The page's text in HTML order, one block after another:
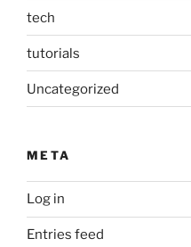
tech
tutorials
Uncategorized
META
Log in
Entries feed